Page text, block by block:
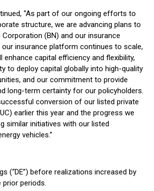
“As part of our ongoing efforts to
structure, we are advancing plans to
(BN) and our insurance
our insurance platform continues to scale,
enhance capital efficiency and flexibility,
to deploy capital globally into high-quality
and our commitment to provide
long-term certainty for our policyholders.
conversion of our listed private
earlier this year and the progress we
similar initiatives with our listed
vehicles.”
(“DE”) before realizations increased by
prior periods.